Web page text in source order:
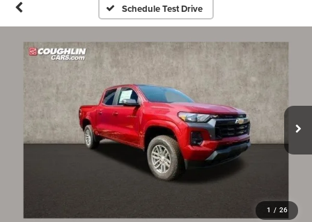
Schedule Test Drive
1 / 26